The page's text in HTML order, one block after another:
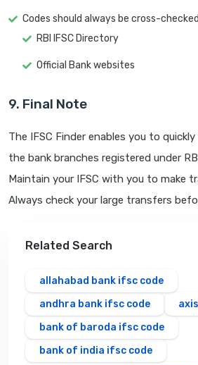
Codes should always be cross-
RBI IFSC Directory
Official Bank websites
9. Final Note
The IFSC Finder enables you to
the bank branches registered under
Maintain your IFSC with you to make
Always check your large transfers
Related Search
allahabad bank ifsc code
andhra bank ifsc code
bank of baroda ifsc code
bank of india ifsc code